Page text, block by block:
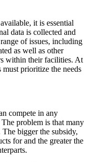
it is essential
data is collected and
of issues, including
as well as other
within their facilities. At
must prioritize the needs
compete in any
problem is that many
bigger the subsidy,
for and the greater the